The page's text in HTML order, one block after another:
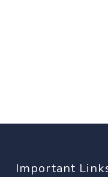
Important